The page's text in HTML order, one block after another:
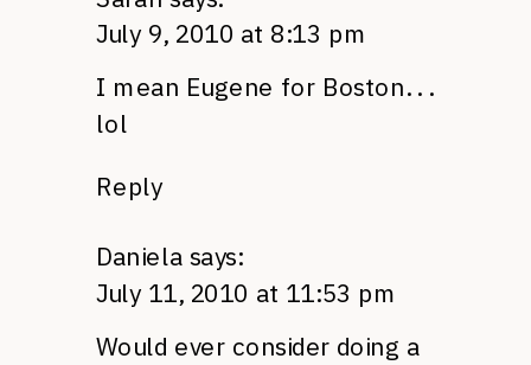
July 9, 2010 at 8:13 pm
I mean Eugene for Boston. . .
lol
Reply
Daniela says:
July 11, 2010 at 11:53 pm
Would ever consider doing a